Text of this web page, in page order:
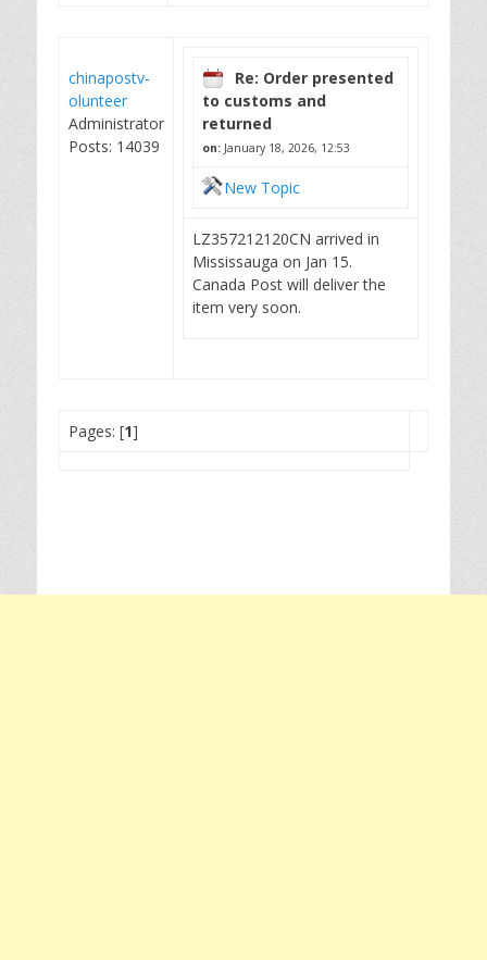
chinapostv-
olunteer
Administrator
Posts: 14039
Re: Order presented
to customs and
returned
on: January 18, 2026, 12:53
New Topic
LZ357212120CN arrived in
Mississauga on Jan 15.
Canada Post will deliver the
item very soon.
Pages: [1]